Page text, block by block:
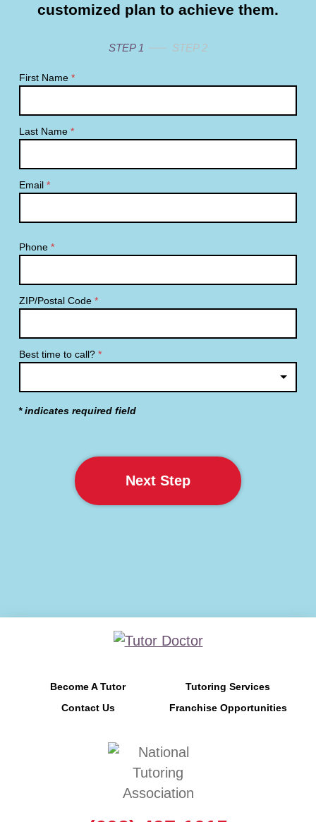
customized plan to achieve them.
STEP 1 STEP 2
First Name*
Last Name*
Email*
Phone*
ZIP/Postal Code*
Best time to call?*
* indicates required field
Next Step
Become A Tutor
Tutoring Services
Contact Us
Franchise Opportunities